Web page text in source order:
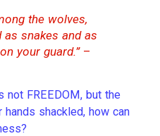
the wolves,
snakes and as
your guard.”–
not FREEDOM, but the
hands shackled, how can